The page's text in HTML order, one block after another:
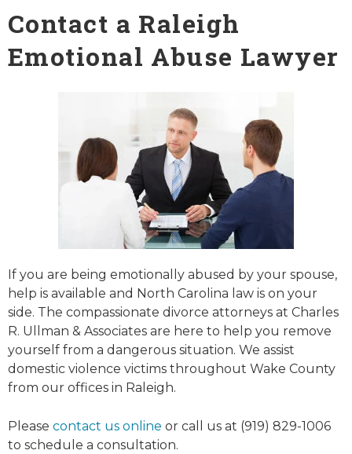
Contact a Raleigh
Emotional Abuse Lawyer
If you are being emotionally abused by your spouse,
help is available and North Carolina law is on your
side. The compassionate divorce attorneys at Charles
R. Ullman & Associates are here to help you remove
yourself from a dangerous situation. We assist
domestic violence victims throughout Wake County
from our offices in Raleigh.
Please contact us online or call us at (919) 829-1006
to schedule a consultation.